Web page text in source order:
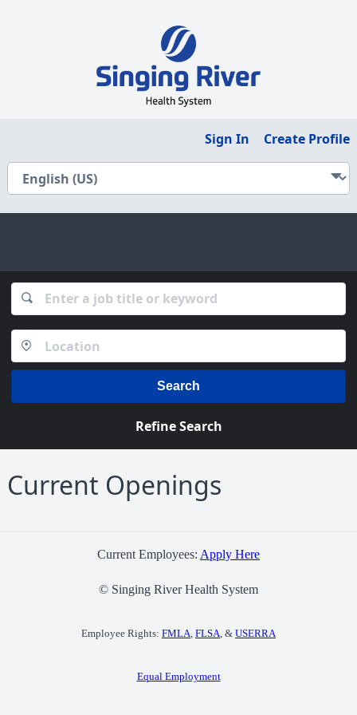
Sign In Create Profile
Search
Refine Search
Current Openings
Current Employees: Apply Here
© Singing River Health System
Employee Rights: FMLA FLSA , & USERRA
Equal Employment